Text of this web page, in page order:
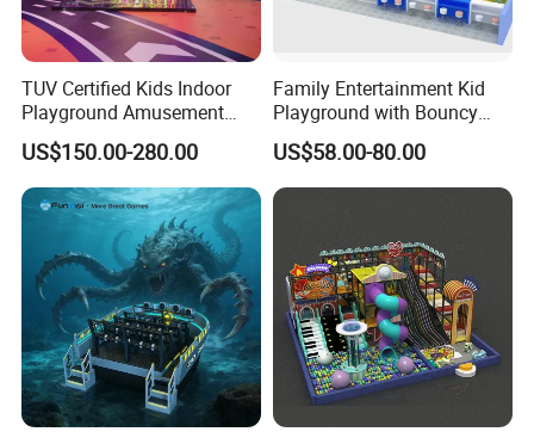
TUV Certified Kids Indoor
Playground Amusement
Park Equipment with LED
Slides Customized by Cheer
Amusement
US$150.00-280.00
Family Entertainment Kid
Playground with Bouncy
Castle and Mini Carousel
Fun
US$58.00-80.00